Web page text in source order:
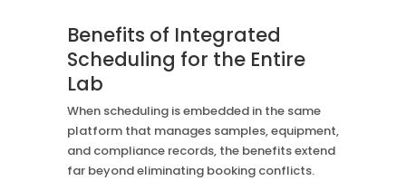
Benefits of Integrated
Scheduling for the Entire
Lab
When scheduling is embedded in the same
platform that manages samples, equipment,
and compliance records, the benefits extend
far beyond eliminating booking conflicts.